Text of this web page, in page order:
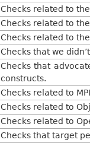
Checks related to
Checks related to
Checks related to
Checks that we
Checks that
constructs.
Checks related to
Checks related to
Checks related to
Checks that target